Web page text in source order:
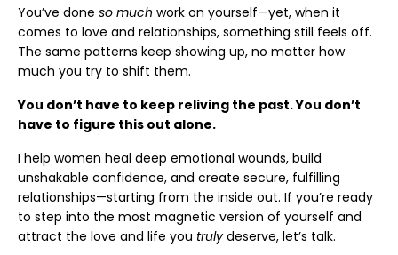
You’ve done so much work on yourself—yet, when it
comes to love and relationships, something still feels off.
The same patterns keep showing up, no matter how
much you try to shift them.
You don’t have to keep reliving the past. You don’t
have to figure this out alone.
I help women heal deep emotional wounds, build
unshakable confidence, and create secure, fulfilling
relationships—starting from the inside out. If you’re ready
to step into the most magnetic version of yourself and
attract the love and life you trulydeserve, let’s talk.